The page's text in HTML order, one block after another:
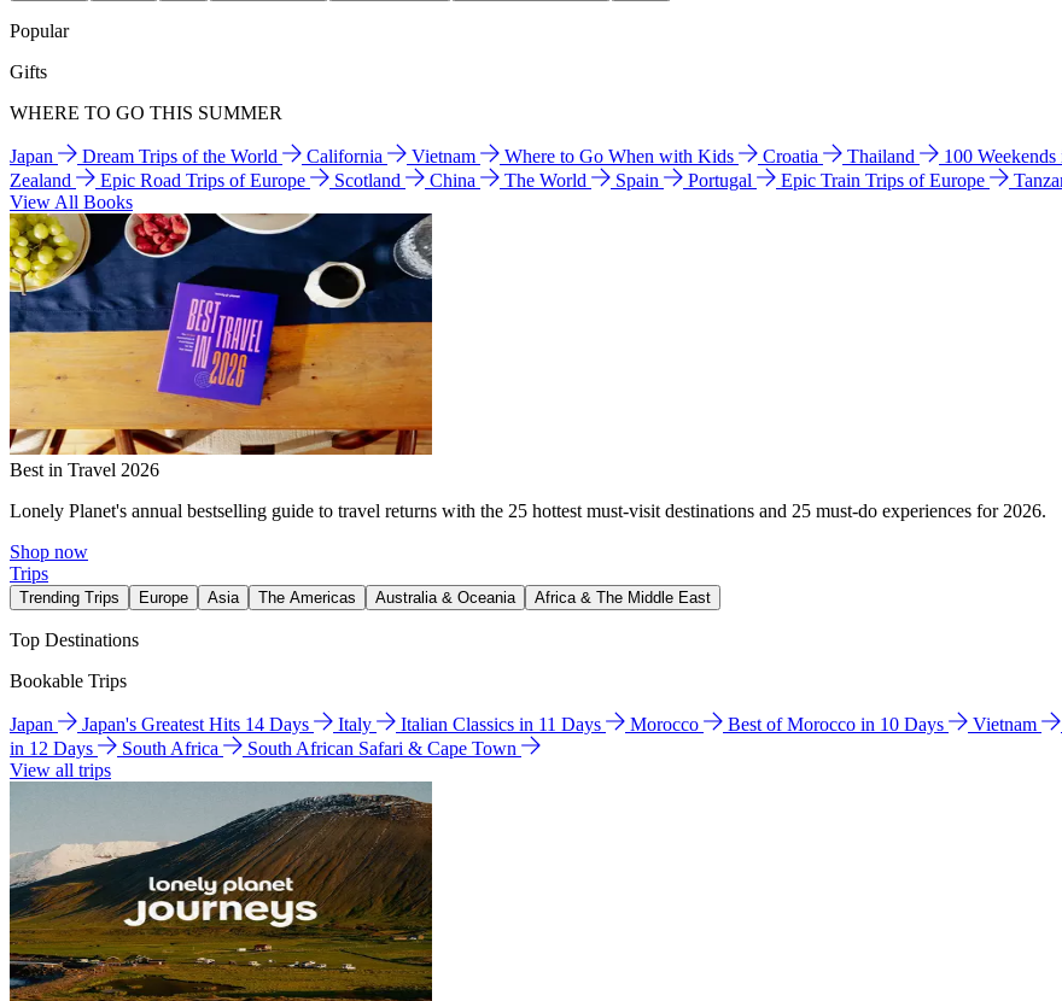
Popular
Gifts
WHERE TO GO THIS SUMMER
Japan Dream Trips of the World California Vietnam Where to Go When with Kids Croatia Thailand 100
Zealand
Epic Road Trips of Europe Scotland China The World Spain Portugal Epic Train Trips of Europe
View All Books
Best in Travel 2026
Lonely Planet's annual bestselling guide to travel returns with the 25 hottest must-visit destinations and 25 must-do experiences for 2026.
Shop now
Trips
Trending Trips Europe Asia The Americas Australia & Oceania Africa & The Middle East
Top Destinations
Bookable Trips
Japan Japan's Greatest Hits 14 Days Italy Italian Classics in 11 Days Morocco Best of Morocco in 10 Days Vietnam
in 12 Days
South Africa
South African Safari & Cape Town
View all trips